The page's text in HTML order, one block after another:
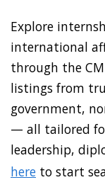
Explore
international
through the
listings from
government,
— all tailored
leadership,
here to start